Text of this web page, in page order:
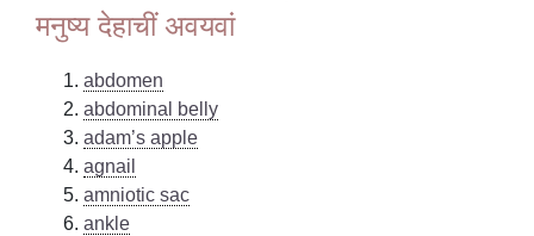
मनुष्य देहाचीं अवयवां
abdomen
abdominal belly
adam’s apple
agnail
amniotic sac
ankle